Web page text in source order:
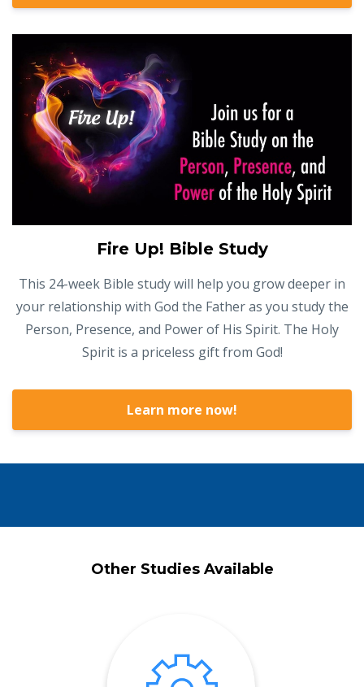
Fire Up! Bible Study
This 24-week Bible study will help you grow deeper in
your relationship with God the Father as you study the
Person, Presence, and Power of His Spirit. The Holy
Spirit is a priceless gift from God!
Learn more now!
Other Studies Available